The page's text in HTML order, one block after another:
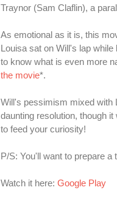
Traynor (Sam Claflin), a
As emotional as it is, this
Louisa sat on Will's lap
to know what is even more
the movie*.
Will's pessimism mixed with
daunting resolution, though
to feed your curiosity!
P/S: You'll want to prepare
Watch it here: Google Play